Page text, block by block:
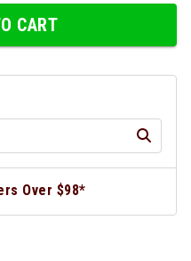
CART
Over $98*